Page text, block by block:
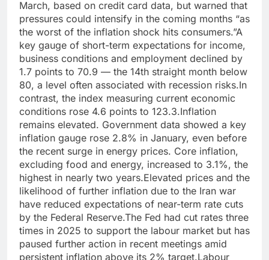
March, based on credit card data, but warned that
pressures could intensify in the coming months “as
the worst of the inflation shock hits consumers.”A
key gauge of short-term expectations for income,
business conditions and employment declined by
1.7 points to 70.9 — the 14th straight month below
80, a level often associated with recession risks.In
contrast, the index measuring current economic
conditions rose 4.6 points to 123.3.Inflation
remains elevated. Government data showed a key
inflation gauge rose 2.8% in January, even before
the recent surge in energy prices. Core inflation,
excluding food and energy, increased to 3.1%, the
highest in nearly two years.Elevated prices and the
likelihood of further inflation due to the Iran war
have reduced expectations of near-term rate cuts
by the Federal Reserve.The Fed had cut rates three
times in 2025 to support the labour market but has
paused further action in recent meetings amid
persistent inflation above its 2% target.Labour